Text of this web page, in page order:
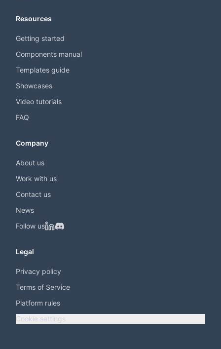
Resources
Getting started
Components manual
Templates guide
Showcases
Video tutorials
FAQ
Company
About us
Work with us
Contact us
News
Follow us
Legal
Privacy policy
Terms of Service
Platform rules
Cookie settings